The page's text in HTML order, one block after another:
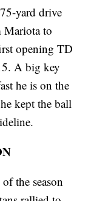
yard drive
Mariota to
opening TD
A big key
he is on the
kept the ball
the season